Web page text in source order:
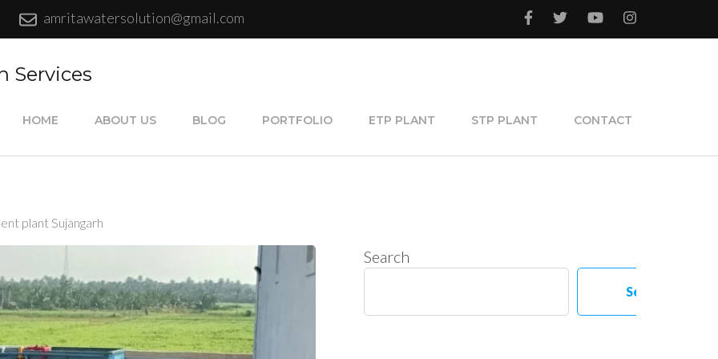
amritawatersolution@gmail.com
Services
HOME ABOUT US BLOG PORTFOLIO ETP PLANT STP PLANT CONTACT
plant Sujangarh
Search
Search